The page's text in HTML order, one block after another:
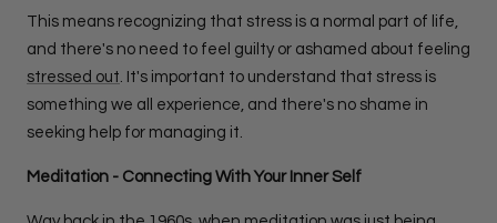
This means recognizing that stress is a normal part of life,
and there's no need to feel guilty or ashamed about feeling
stressed out. It's important to understand that stress is
something we all experience, and there's no shame in
seeking help for managing it.
Meditation - Connecting With Your Inner Self